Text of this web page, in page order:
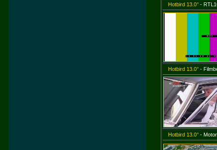
Hotbird 13.0°-
Hotbird 13.0°-
Hotbird 13.0°- Motor